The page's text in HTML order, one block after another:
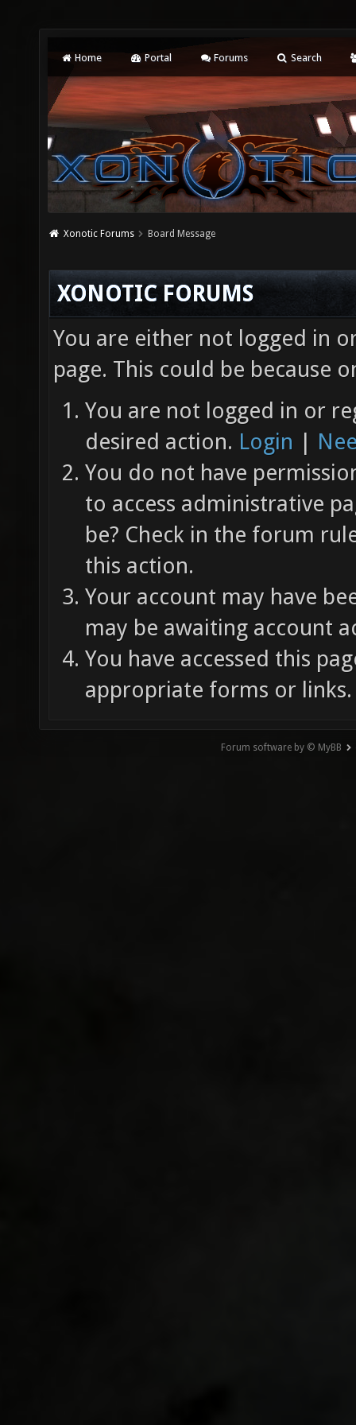
Home Portal Forums Search
Xonotic Forums Board Message
XONOTIC FORUMS
You are either not logged in
page. This could be because
You are not logged in or
desired action. Login |
You do not have
to access administrative
be? Check in the forum
this action.
Your account may have
may be awaiting account
You have accessed this
appropriate forms or links.
Forum software by © MyBB